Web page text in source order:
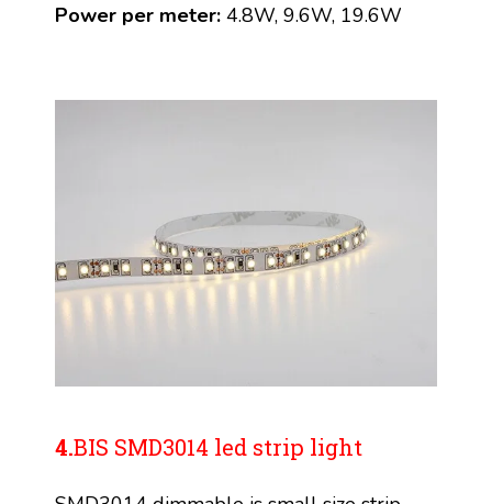
Power per meter: 4.8W, 9.6W, 19.6W
4.BIS SMD3014 led strip light